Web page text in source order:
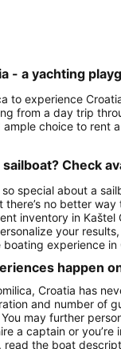
- a yachting
to experience
from a day trip
ample choice to
Check
special about a
no better
inventory in
your
experience in
happen
Croatia has
and number of
may further
a captain or
the boat